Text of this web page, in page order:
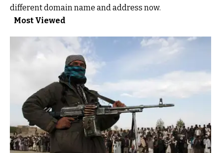
different domain name and address now.
Most Viewed